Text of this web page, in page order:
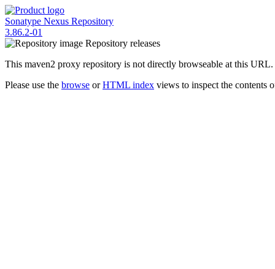
Sonatype Nexus Repository
3.86.2-01
Repository releases
This maven2 proxy repository is not directly browseable at this URL.
Please use the browse orHTML index views to inspect the contents